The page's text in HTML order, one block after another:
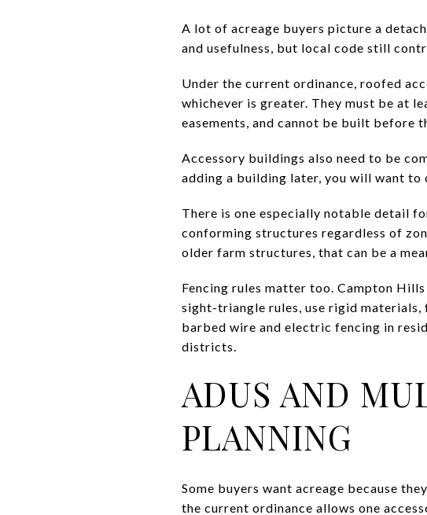
A lot of acreage buyers picture a
and usefulness, but local code still
Under the current ordinance, roofed
whichever is greater. They must be at
easements, and cannot be built before
Accessory buildings also need to be
adding a building later, you will want to
There is one especially notable detail
conforming structures regardless of
older farm structures, that can be a
Fencing rules matter too. Campton
sight-triangle rules, use rigid materials,
barbed wire and electric fencing in
districts.
ADUS AND
PLANNING
Some buyers want acreage because
the current ordinance allows one